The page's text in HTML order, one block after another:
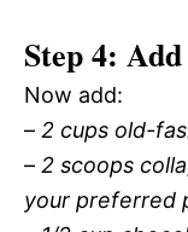
Step 4:
Now add:
– 2 cups old-
– 2 scoops
your preferred